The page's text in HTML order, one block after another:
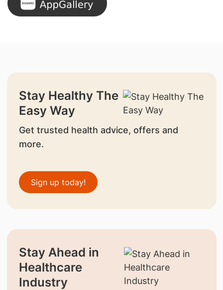
Stay Healthy The
Easy Way
Get trusted health advice, offers and
more.
Sign up today!
Stay Ahead in
Healthcare
Industry